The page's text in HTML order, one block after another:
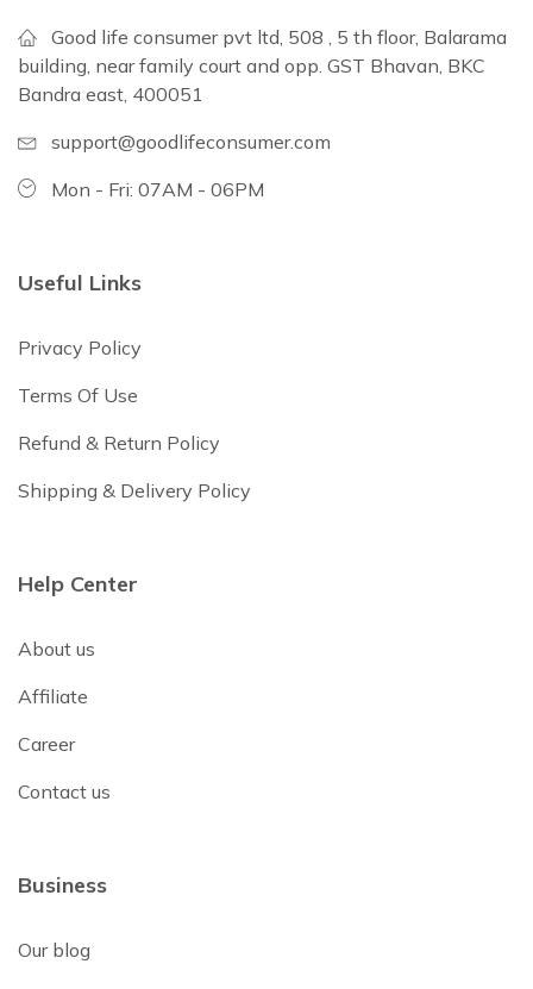
Good life consumer pvt ltd, 508 , 5 th floor, Balarama
building, near family court and opp. GST Bhavan, BKC
Bandra east, 400051
support@goodlifeconsumer.com
Mon - Fri: 07AM - 06PM
Useful Links
Privacy Policy
Terms Of Use
Refund & Return Policy
Shipping & Delivery Policy
Help Center
About us
Affiliate
Career
Contact us
Business
Our blog